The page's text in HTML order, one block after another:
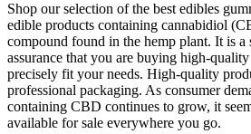
Shop our selection of the best edibles
edible products containing cannabidiol
compound found in the hemp plant. It is a
assurance that you are buying high-
precisely fit your needs. High-quality
professional packaging. As consumer
containing CBD continues to grow, it
available for sale everywhere you go.